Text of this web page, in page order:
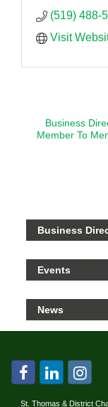
(519) 488-
Visit
Business
Member To
Business
Events
News
St. Thomas & District